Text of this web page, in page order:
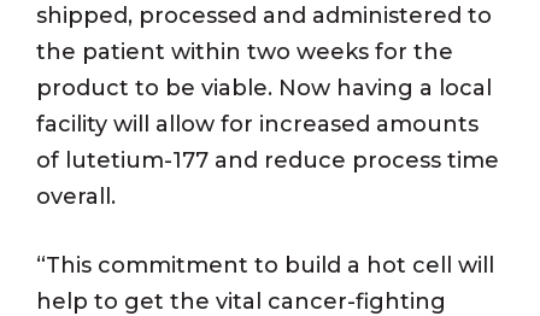
shipped, processed and administered to
the patient within two weeks for the
product to be viable. Now having a local
facility will allow for increased amounts
of lutetium-177 and reduce process time
overall.
“This commitment to build a hot cell will
help to get the vital cancer-fighting